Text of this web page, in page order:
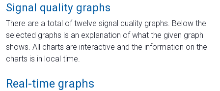
Signal quality graphs
There are a total of twelve signal quality graphs. Below the
selected graphs is an explanation of what the given graph
shows. All charts are interactive and the information on the
charts is in local time.
Real-time graphs